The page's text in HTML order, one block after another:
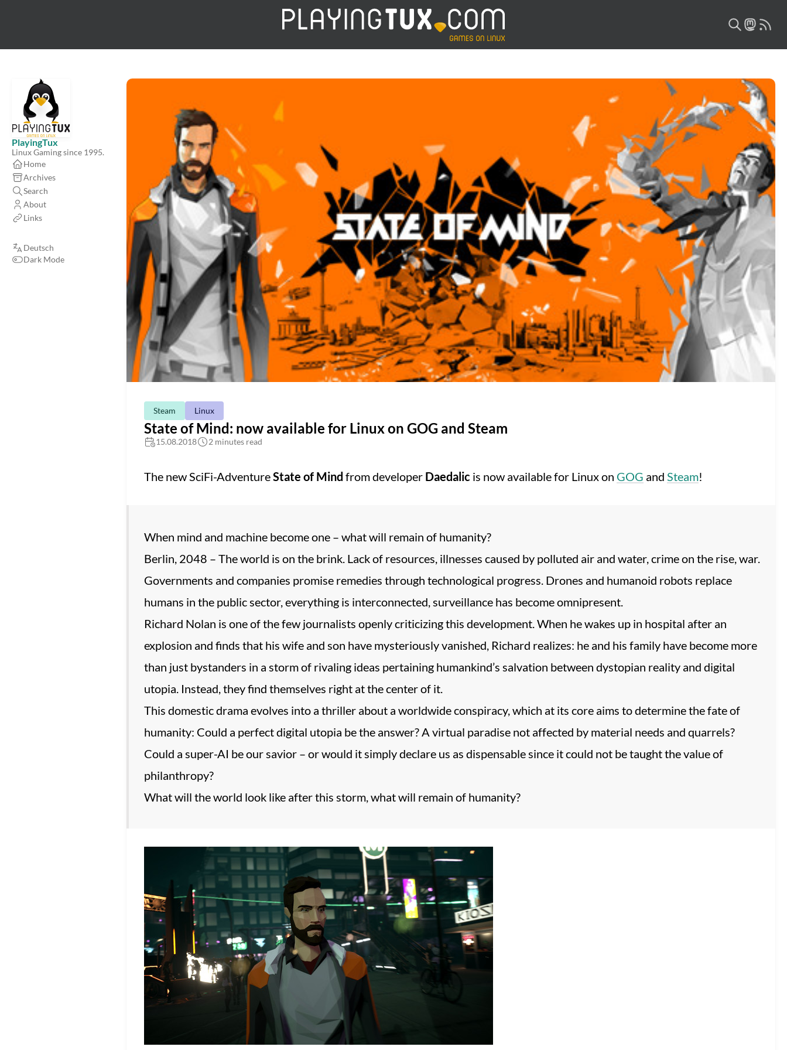
PlayingTux
Linux Gaming since 1995.
Home
Archives
Search
About
Links
Deutsch
Dark Mode
Steam Linux
State of Mind: now available for Linux on GOG and Steam
15.08.2018 2 minutes read
The new SciFi-AdventureState of Mind from developer Daedalic is now available for Linux on GOG and Steam!
When mind and machine become one – what will remain of humanity?
Berlin, 2048 – The world is on the brink. Lack of resources, illnesses caused by polluted air and water, crime on the rise, war.
Governments and companies promise remedies through technological progress. Drones and humanoid robots replace
humans in the public sector, everything is interconnected, surveillance has become omnipresent.
Richard Nolan is one of the few journalists openly criticizing this development. When he wakes up in hospital after an
explosion and finds that his wife and son have mysteriously vanished, Richard realizes: he and his family have become more
than just bystanders in a storm of rivaling ideas pertaining humankind’s salvation between dystopian reality and digital
utopia. Instead, they find themselves right at the center of it.
This domestic drama evolves into a thriller about a worldwide conspiracy, which at its core aims to determine the fate of
humanity: Could a perfect digital utopia be the answer? A virtual paradise not affected by material needs and quarrels?
Could a super-AI be our savior – or would it simply declare us as dispensable since it could not be taught the value of
philanthropy?
What will the world look like after this storm, what will remain of humanity?